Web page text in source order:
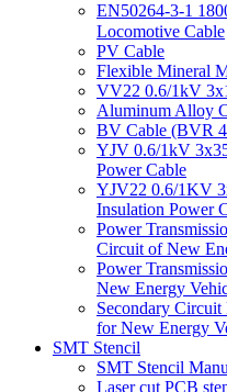
EN50264-3-1
Locomotive Cable
PV Cable
Flexible Mineral
VV22 0.6/1kV
Aluminum Alloy
BV Cable (BVR
YJV 0.6/1kV
Power Cable
YJV22 0.6/1KV
Insulation Power
Power
Circuit of New
Power
New Energy
Secondary
for New Energy
SMT Stencil
SMT Stencil
Laser cut PCB